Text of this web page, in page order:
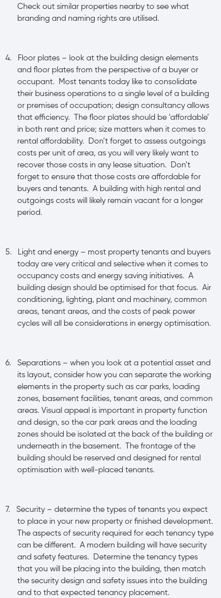
Check out similar properties nearby to see what
branding and naming rights are utilised.
4.
Floor plates – look at the building design elements
and floor plates from the perspective of a buyer or
occupant. Most tenants today like to consolidate
their business operations to a single level of a building
or premises of occupation; design consultancy allows
that efficiency. The floor plates should be ‘affordable’
in both rent and price; size matters when it comes to
rental affordability. Don’t forget to assess outgoings
costs per unit of area, as you will very likely want to
recover those costs in any lease situation. Don’t
forget to ensure that those costs are affordable for
buyers and tenants. A building with high rental and
outgoings costs will likely remain vacant for a longer
period.
5.
Light and energy – most property tenants and buyers
today are very critical and selective when it comes to
occupancy costs and energy saving initiatives. A
building design should be optimised for that focus. Air
conditioning, lighting, plant and machinery, common
areas, tenant areas, and the costs of peak power
cycles will all be considerations in energy optimisation.
6. Separations – when you look at a potential asset and
its layout, consider how you can separate the working
elements in the property such as car parks, loading
zones, basement facilities, tenant areas, and common
areas. Visual appeal is important in property function
and design, so the car park areas and the loading
zones should be isolated at the back of the building or
underneath in the basement. The frontage of the
building should be reserved and designed for rental
optimisation with well-placed tenants.
7. Security – determine the types of tenants you expect
to place in your new property or finished development.
The aspects of security required for each tenancy type
can be different. A modern building will have security
and safety features. Determine the tenancy types
that you will be placing into the building, then match
the security design and safety issues into the building
and to that expected tenancy placement.